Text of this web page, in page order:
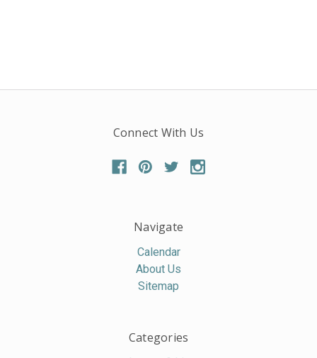
Connect With Us
Navigate
Calendar
About Us
Sitemap
Categories